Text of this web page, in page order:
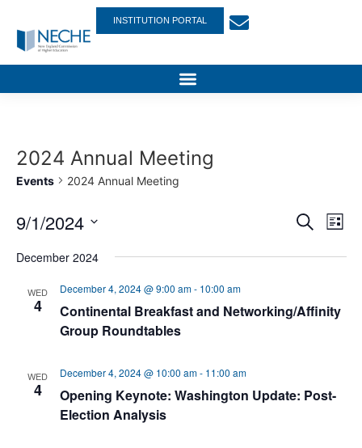
INSTITUTION PORTAL
2024 Annual Meeting
Events 2024 Annual Meeting
Search
List
9/1/2024
date.
December 2024
WED
4
December 4, 2024 @ 9:00 am- 10:00 am
Continental Breakfast and Networking/Affinity
Group Roundtables
WED
4
December 4, 2024 @ 10:00 am- 11:00 am
Opening Keynote: Washington Update: Post-
Election Analysis